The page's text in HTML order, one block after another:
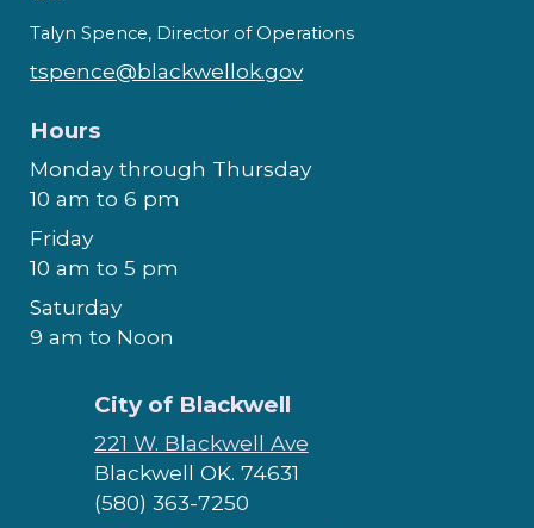
Talyn Spence, Director of Operations
tspence@blackwellok.gov
Hours
Monday through Thursday
10 am to 6 pm
Friday
10 am to 5 pm
Saturday
9 am to Noon
City of Blackwell
221 W. Blackwell Ave
Blackwell OK. 74631
(580) 363-7250